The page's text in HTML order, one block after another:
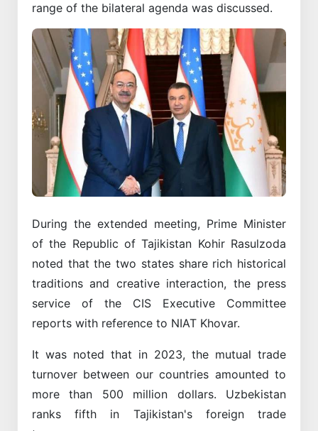
range of the bilateral agenda was discussed.
During the extended meeting, Prime Minister
of the Republic of Tajikistan Kohir Rasulzoda
noted that the two states share rich historical
traditions and creative interaction, the press
service of the CIS Executive Committee
reports with reference to NIAT Khovar.
It was noted that in 2023, the mutual trade
turnover between our countries amounted to
more than 500 million dollars. Uzbekistan
ranks fifth in Tajikistan's foreign trade